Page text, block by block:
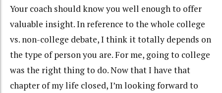
Your coach should know you well enough to offer
valuable insight. In reference to the whole college
vs. non-college debate, I think it totally depends on
the type of person you are. For me, going to college
was the right thing to do. Now that I have that
chapter of my life closed, I’m looking forward to